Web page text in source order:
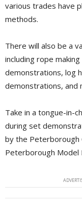
various trades have
methods.
There will also be a
including rope
demonstrations, log
demonstrations, and
Take in a tongue-in-
during set
by the Peterborough
Peterborough Model